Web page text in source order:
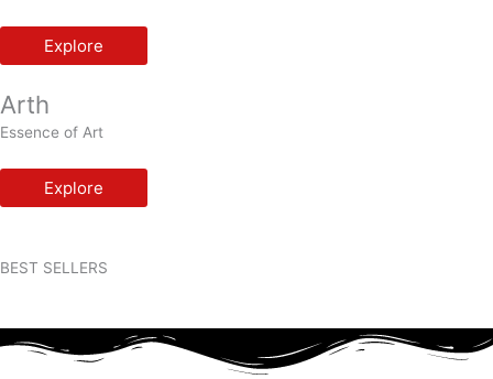
Explore
Arth
Essence of Art
Explore
BEST SELLERS